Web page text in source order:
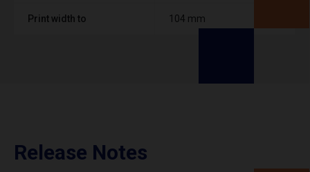
Print width to 104 mm
Release Notes